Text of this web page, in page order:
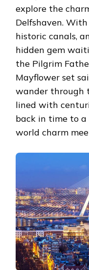
explore the
Delfshaven.
historic canals,
hidden gem
the Pilgrim
Mayflower set
wander through
lined with
back in time to a
world charm